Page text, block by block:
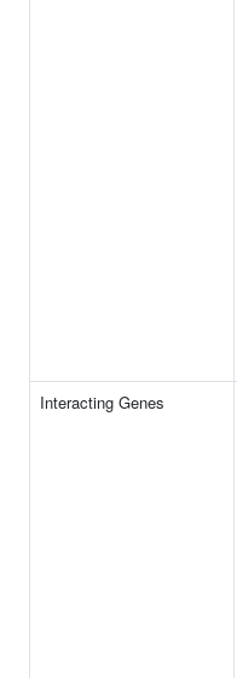
Interacting Genes